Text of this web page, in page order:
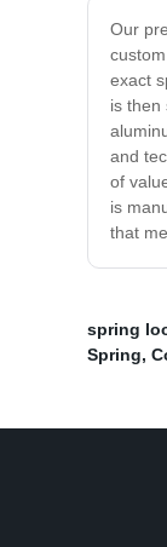
Our
exact
is then
and
of
is
that
spring
Spring,